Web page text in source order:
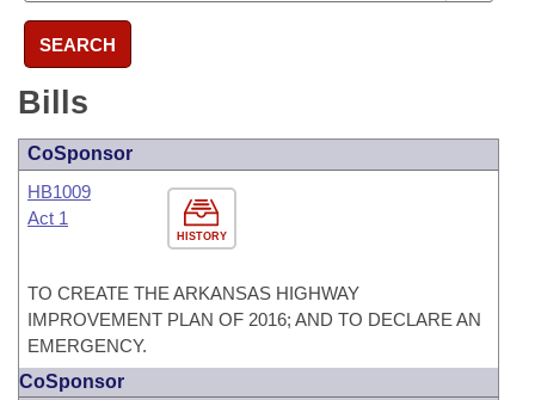
SEARCH
Bills
CoSponsor
HISTORY
HB1009
Act 1
TO CREATE THE ARKANSAS HIGHWAY
IMPROVEMENT PLAN OF 2016; AND TO DECLARE AN
EMERGENCY.
CoSponsor